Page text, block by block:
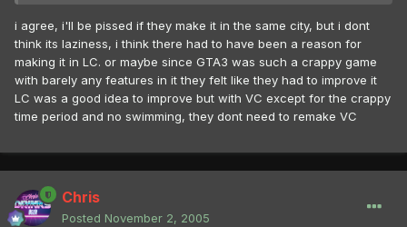
i agree, i'll be pissed if they make it in the same city, but i dont
think its laziness, i think there had to have been a reason for
making it in LC. or maybe since GTA3 was such a crappy game
with barely any features in it they felt like they had to improve it
LC was a good idea to improve but with VC except for the crappy
time period and no swimming, they dont need to remake VC
Chris
Posted November 2, 2005